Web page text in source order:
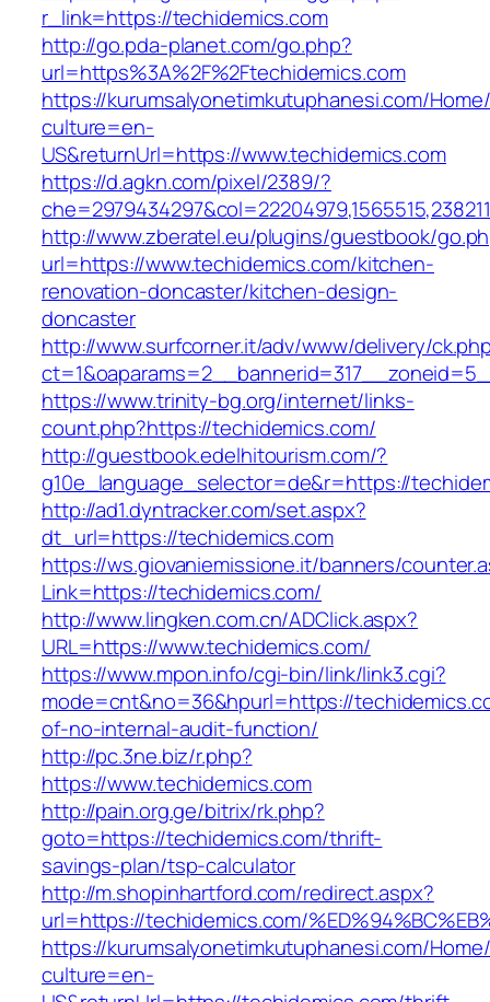
r_link=https://techidemics.com
http://go.pda-planet.com/go.php?
url=https%3A%2F%2Ftechidemics.com
https://kurumsalyonetimkutuphanesi.com/
culture=en-
US&returnUrl=https://www.techidemics.com
https://d.agkn.com/pixel/2389/?
http://www.zberatel.eu/plugins/guestbook/
url=https://www.techidemics.com/kitchen-
renovation-doncaster/kitchen-design-
doncaster
http://www.surfcorner.it/adv/www/delivery/
https://www.trinity-bg.org/internet/links-
count.php?https://techidemics.com/
http://guestbook.edelhitourism.com/?
g10e_language_selector=de&r=https://
http://ad1.dyntracker.com/set.aspx?
dt_url=https://techidemics.com
https://ws.giovaniemissione.it/banners/
Link=https://techidemics.com/
http://www.lingken.com.cn/ADClick.aspx?
URL=https://www.techidemics.com/
https://www.mpon.info/cgi-bin/link/link3.cgi?
mode=cnt&no=36&hpurl=https://
of-no-internal-audit-function/
http://pc.3ne.biz/r.php?
https://www.techidemics.com
http://pain.org.ge/bitrix/rk.php?
goto=https://techidemics.com/thrift-
savings-plan/tsp-calculator
http://m.shopinhartford.com/redirect.aspx?
url=https://techidemics.com/
https://kurumsalyonetimkutuphanesi.com/
culture=en-